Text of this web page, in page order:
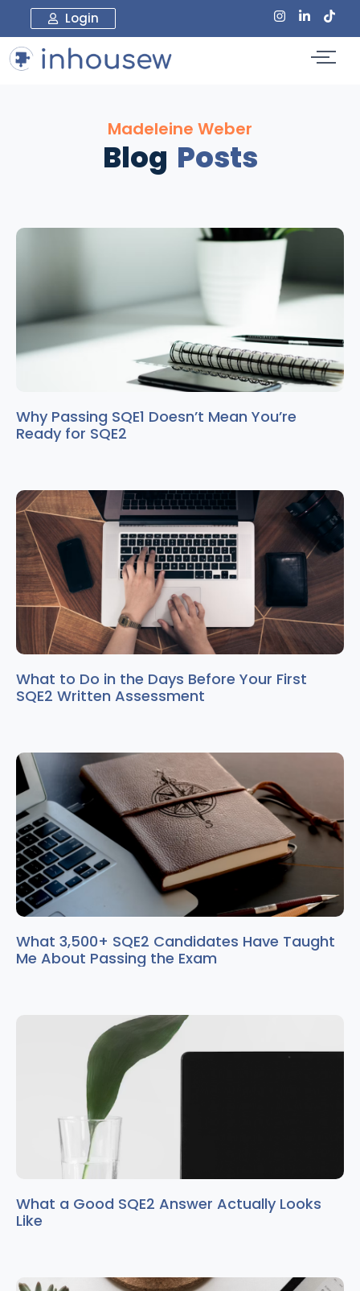
Login
Madeleine Weber
Blog Posts
Why Passing SQE1 Doesn’t Mean You’re
Ready for SQE2
What to Do in the Days Before Your First
SQE2 Written Assessment
What 3,500+ SQE2 Candidates Have Taught
Me About Passing the Exam
What a Good SQE2 Answer Actually Looks
Like